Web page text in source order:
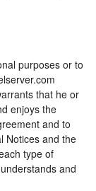
purposes or to
that he or
enjoys the
and to
Notices and the
type of
and